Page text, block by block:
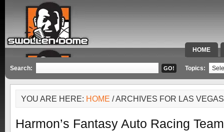
HOME
SPECIAL
Search: Topics:
YOU ARE HERE: HOME / ARCHIVES FOR LAS
Harmon’s Fantasy Auto Racing